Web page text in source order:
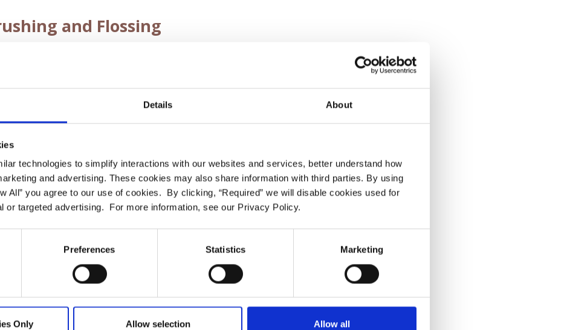
Details About
technologies to simplify interactions with our websites and services, better understand how
and advertising. These cookies may also share information with third parties. By using
All” you agree to our use of cookies. By clicking, “Required” we will disable cookies used for
or targeted advertising. For more information, see our Privacy Policy.
Preferences Statistics Marketing
Only Allow selection Allow all
and Flossing
in dental implant care. Use a soft-bristle toothbrush
implant surface. Our dentist,
focusing on the gum line, where plaque
possible infection. To complete this essential step, you
implants; our dentist believes that the optimal
toothpaste. These elements are the key to preventing
the implant, and minimizing plaque buildup.
important. It helps remove food particles and plaque
Due to their gentleness, use implant threaders or
teeth and dental implants.